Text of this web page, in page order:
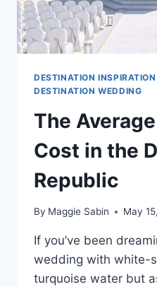
DESTINATION INSPIRATION
DESTINATION WEDDING
The
Cost in the
Republic
By Maggie Sabin May
If you’ve been
wedding with white-
turquoise water but